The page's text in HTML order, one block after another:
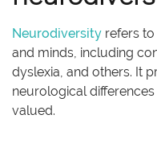
Neurodiversity refers
and minds, including
dyslexia, and others. It
neurological
valued.